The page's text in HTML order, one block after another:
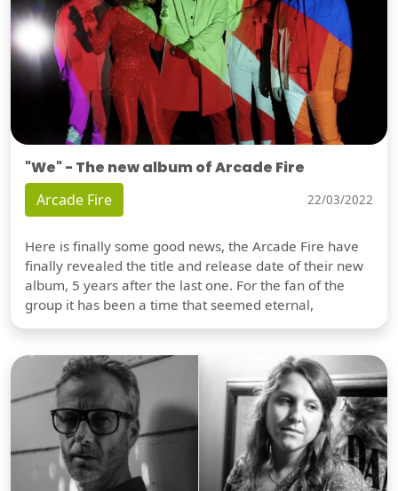
"We" - The new album of Arcade Fire
Arcade Fire 22/03/2022
Here is finally some good news, the Arcade Fire have
finally revealed the title and release date of their new
album, 5 years after the last one. For the fan of the
group it has been a time that seemed eternal,